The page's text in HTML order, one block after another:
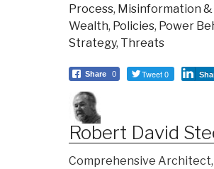
Process, Misinformation
Wealth, Policies, Power
Strategy, Threats
Share 0 Tweet 0
Robert David
Comprehensive Architect,